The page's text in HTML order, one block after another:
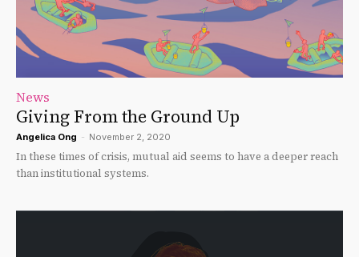
News
Giving From the Ground Up
Angelica Ong - November 2, 2020
In these times of crisis, mutual aid seems to have a deeper reach
than institutional systems.